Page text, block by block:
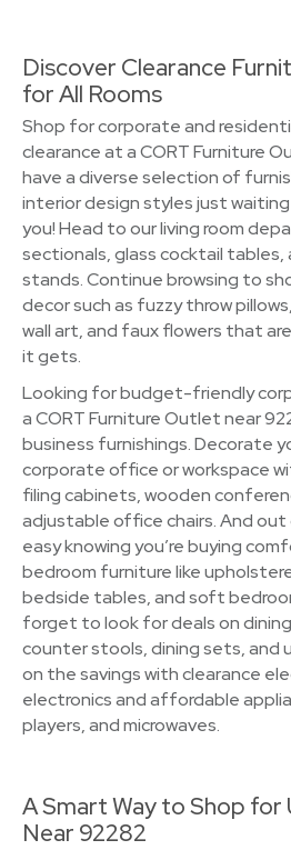
Discover Clearance
for All Rooms
Shop for corporate and
clearance at a CORT Furniture
have a diverse selection of
interior design styles just
you! Head to our living room
sectionals, glass cocktail
stands. Continue browsing to
decor such as fuzzy throw
wall art, and faux flowers that
it gets.
Looking for budget-friendly
a CORT Furniture Outlet near
business furnishings. Decorate
corporate office or workspace
filing cabinets, wooden
adjustable office chairs. And
easy knowing you’re buying
bedroom furniture like
bedside tables, and soft
forget to look for deals on
counter stools, dining sets, and
on the savings with clearance
electronics and affordable
players, and microwaves.
A Smart Way to Shop for
Near 92282